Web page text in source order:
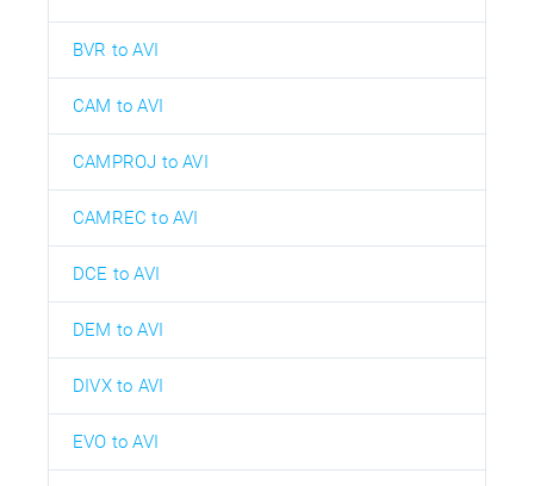
BVR to AVI
CAM to AVI
CAMPROJ to AVI
CAMREC to AVI
DCE to AVI
DEM to AVI
DIVX to AVI
EVO to AVI